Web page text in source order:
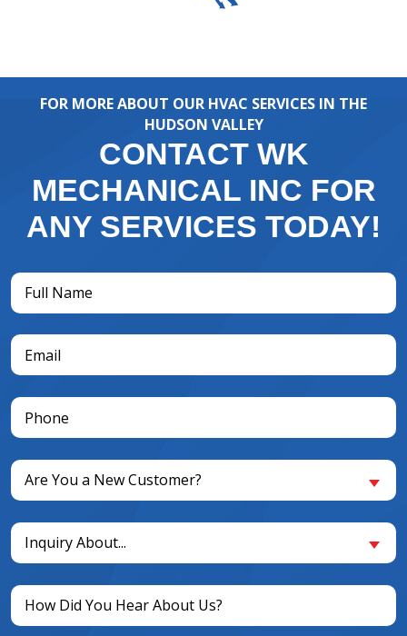
FOR MORE ABOUT OUR HVAC SERVICES IN THE
HUDSON VALLEY
CONTACT WK
MECHANICAL INC FOR
ANY SERVICES TODAY!
Full
Name
(Required)
Email
(Required)
Phone
(Required)
Are
You
New
Customer?
(Required)
Are You a New Customer?
Inquiry
About...
(Required)
Inquiry About...
Untitled
(Required)